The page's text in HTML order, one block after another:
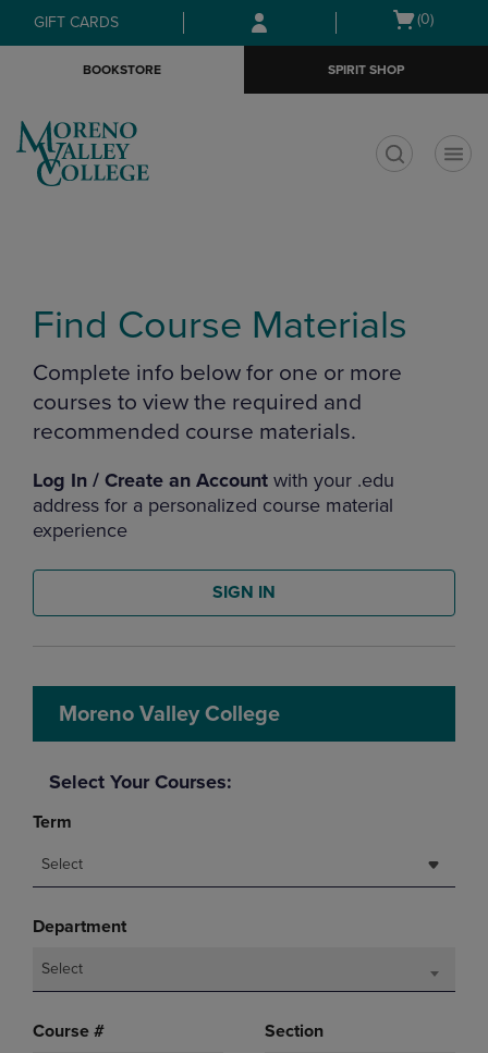
Skip
to
Skip
to
menu
GIFT CARDS
Open
(0)
BOOKSTORE SPIRIT SHOP
Find Course Materials
Complete info below for one or more
courses to view the required and
recommended course materials.
Log In / Create an Account with your .edu
address for a personalized course material
experience
SIGN IN
Moreno Valley College
Select Your Courses:
Term
Select
Department
Select
Course # Section